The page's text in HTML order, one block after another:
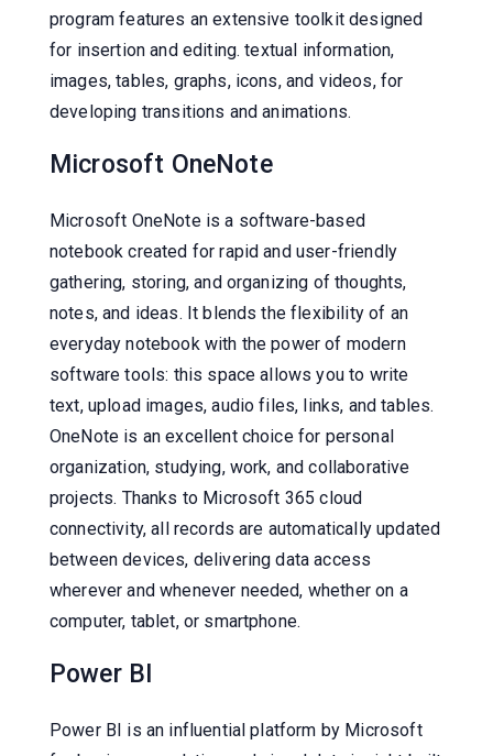
program features an extensive toolkit designed
for insertion and editing. textual information,
images, tables, graphs, icons, and videos, for
developing transitions and animations.
Microsoft OneNote
Microsoft OneNote is a software-based
notebook created for rapid and user-friendly
gathering, storing, and organizing of thoughts,
notes, and ideas. It blends the flexibility of an
everyday notebook with the power of modern
software tools: this space allows you to write
text, upload images, audio files, links, and tables.
OneNote is an excellent choice for personal
organization, studying, work, and collaborative
projects. Thanks to Microsoft 365 cloud
connectivity, all records are automatically updated
between devices, delivering data access
wherever and whenever needed, whether on a
computer, tablet, or smartphone.
Power BI
Power BI is an influential platform by Microsoft